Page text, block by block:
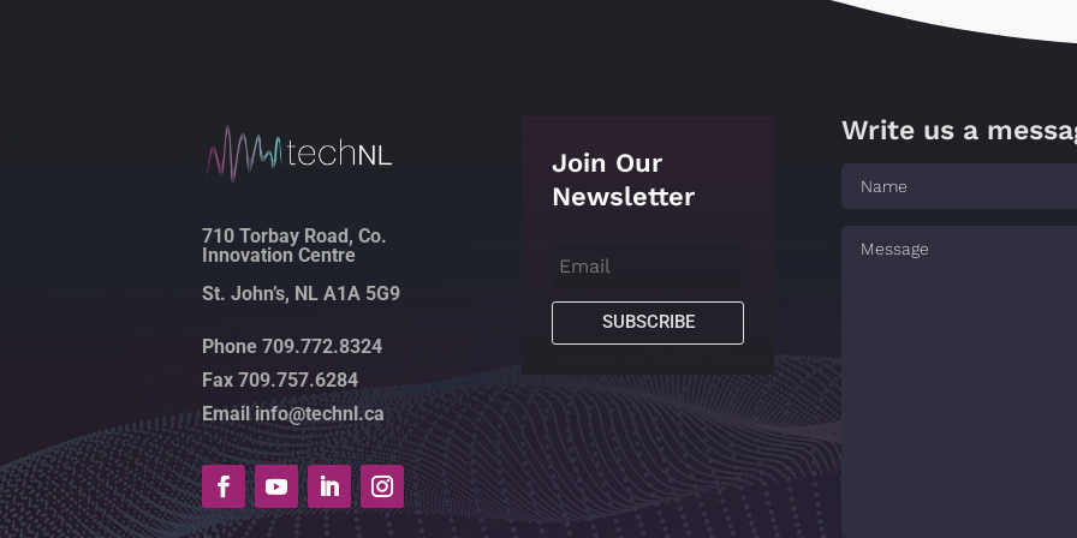
710 Torbay Road, Co.
Innovation Centre
St. John’s, NL A1A 5G9
Phone 709.772.8324
Fax 709.757.6284
Email info@technl.ca
Join Our
Newsletter
SUBSCRIBE
Write us a